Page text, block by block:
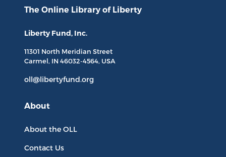
The Online Library of Liberty
Liberty Fund, Inc.
11301 North Meridian Street
Carmel, IN 46032-4564, USA
oll@libertyfund.org
About
About the OLL
Contact Us